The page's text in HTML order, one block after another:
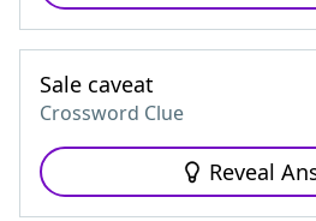
Sale caveat
Crossword Clue
Reveal